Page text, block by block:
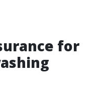
for